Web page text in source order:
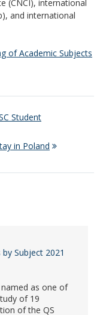
(CNCI), international
and international
of Academic Subjects
Student
in Poland
Subject 2021
as one of
of 19
of the QS